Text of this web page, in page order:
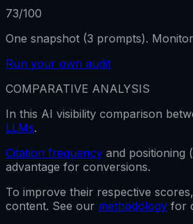
73/100
One snapshot (3 prompts).
Run your own audit
COMPARATIVE ANALYSIS
In this AI visibility comparison
LLMs.
Citation frequency and positioning
advantage for conversions.
To improve their respective
content. See our methodology for